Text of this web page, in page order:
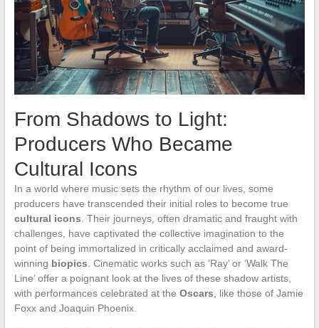
From Shadows to Light:
Producers Who Became
Cultural Icons
In a world where music sets the rhythm of our lives, some
producers have transcended their initial roles to become true
cultural icons . Their journeys, often dramatic and fraught with
challenges, have captivated the collective imagination to the
point of being immortalized in critically acclaimed and award-
winning biopics . Cinematic works such as ‘Ray’ or ‘Walk The
Line’ offer a poignant look at the lives of these shadow artists,
with performances celebrated at the Oscars , like those of Jamie
Foxx and Joaquin Phoenix.